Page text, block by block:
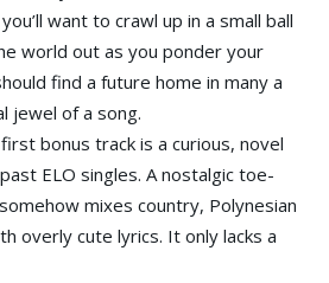
want to crawl up in a small ball
world out as you ponder your
find a future home in many a
jewel of a song.
first bonus track is a curious, novel
ELO singles. A nostalgic toe-
mixes country, Polynesian
overly cute lyrics. It only lacks a